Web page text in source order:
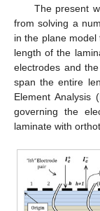
The present
from solving a
in the plane
length of the
electrodes and
span the entire
Element Analysis
governing the
laminate with